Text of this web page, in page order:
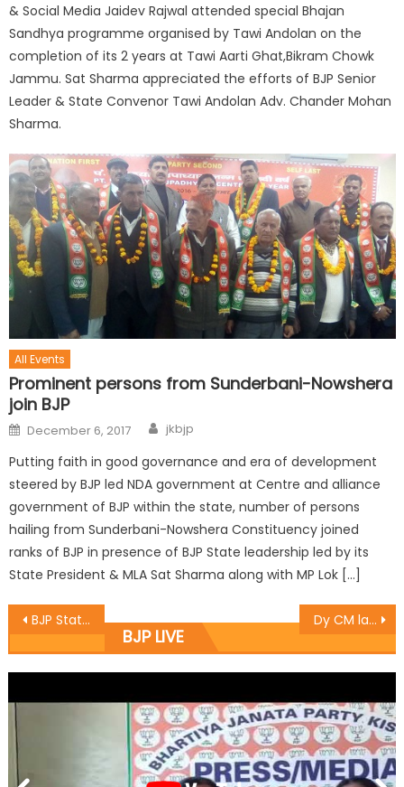
& Social Media Jaidev Rajwal attended special Bhajan
Sandhya programme organised by Tawi Andolan on the
completion of its 2 years at Tawi Aarti Ghat,Bikram Chowk
Jammu. Sat Sharma appreciated the efforts of BJP Senior
Leader & State Convenor Tawi Andolan Adv. Chander Mohan
Sharma.
All Events
Prominent persons from Sunderbani-Nowshera
join BJP
December 6, 2017 jkbjp
Putting faith in good governance and era of development
steered by BJP led NDA government at Centre and alliance
government of BJP within the state, number of persons
hailing from Sunderbani-Nowshera Constituency joined
ranks of BJP in presence of BJP State leadership led by its
State President & MLA Sat Sharma along with MP Lok […]
BJP State President Sat Sharma tours various wards of District Jammu West Dy CM launches cleanliness drive in Gandhi Nagar under SBM
BJP LIVE